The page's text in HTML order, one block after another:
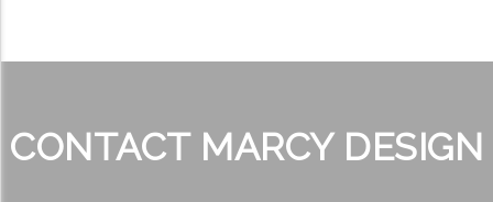
CONTACT MARCY DESIGN